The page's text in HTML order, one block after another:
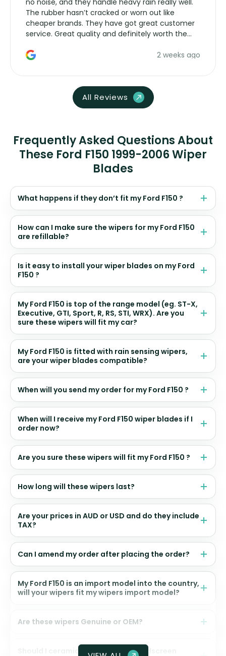
no noise, and they handle heavy rain really well.
The rubber hasn’t cracked or worn out like
cheaper brands. They have got great customer
service. Great quality and definitely worth the
2 weeks ago
All Reviews
Frequently Asked Questions About
These Ford F150 1999-2006 Wiper
Blades
What happens if they don’t fit my Ford F150 ?
How can I make sure the wipers for my Ford F150
are refillable?
Is it easy to install your wiper blades on my Ford
F150 ?
My Ford F150 is top of the range model (eg. ST-X,
Executive, GTI, Sport, R, RS, STI, WRX). Are you
sure these wipers will fit my car?
My Ford F150 is fitted with rain sensing wipers,
are your wiper blades compatible?
When will you send my order for my Ford F150 ?
When will I receive my Ford F150 wiper blades if I
order now?
Are you sure these wipers will fit my Ford F150 ?
How long will these wipers last?
Are your prices in AUD or USD and do they include
TAX?
Can I amend my order after placing the order?
My Ford F150 is an import model into the country,
will your wipers fit my wipers import model?
Are these wipers Genuine or OEM?
Should I ceramic coat my front windscreen